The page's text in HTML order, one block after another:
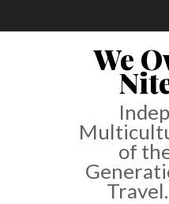
We
of